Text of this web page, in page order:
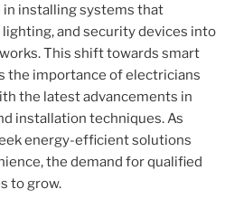
installing systems that
and security devices into
This shift towards smart
the importance of electricians
the latest advancements in
installation techniques. As
energy-efficient solutions
the demand for qualified
to grow.